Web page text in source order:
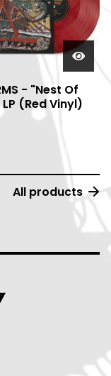
- "Nest Of
(Red Vinyl)
All products